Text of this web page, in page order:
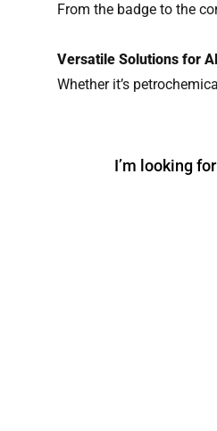
From the badge to the
Versatile Solutions for
Whether it’s
I’m looking for